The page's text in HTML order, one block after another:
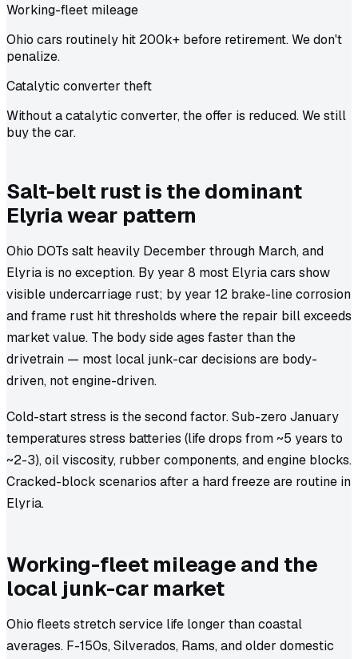
Working-fleet mileage
Ohio cars routinely hit 200k+ before retirement. We don't
penalize.
Catalytic converter theft
Without a catalytic converter, the offer is reduced. We still
buy the car.
Salt-belt rust is the dominant
Elyria wear pattern
Ohio DOTs salt heavily December through March, and
Elyria is no exception. By year 8 most Elyria cars show
visible undercarriage rust; by year 12 brake-line corrosion
and frame rust hit thresholds where the repair bill exceeds
market value. The body side ages faster than the
drivetrain — most local junk-car decisions are body-
driven, not engine-driven.
Cold-start stress is the second factor. Sub-zero January
temperatures stress batteries (life drops from ~5 years to
~2-3), oil viscosity, rubber components, and engine blocks.
Cracked-block scenarios after a hard freeze are routine in
Elyria.
Working-fleet mileage and the
local junk-car market
Ohio fleets stretch service life longer than coastal
averages. F-150s, Silverados, Rams, and older domestic